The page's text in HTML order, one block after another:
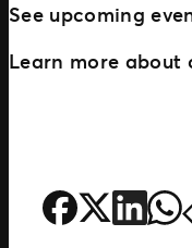
See upcoming
Learn more about